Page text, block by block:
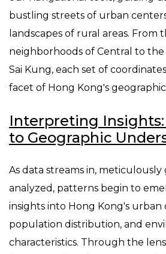
bustling streets of urban
landscapes of rural areas. From
neighborhoods of Central to the
Sai Kung, each set of
facet of Hong Kong's
Interpreting
to Geographic
As data streams in,
analyzed, patterns begin to
insights into Hong Kong's
population distribution, and
characteristics. Through the